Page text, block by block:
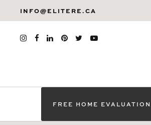
INFO@ELITERE.CA
FREE HOME EVALUATION